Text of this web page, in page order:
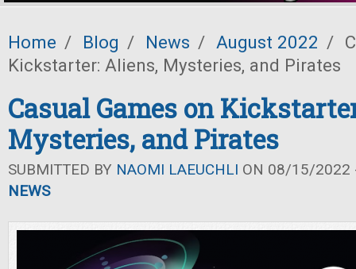
Home / Blog / News / August 2022 /
Kickstarter: Aliens, Mysteries, and Pirates
Casual Games on
Mysteries, and Pirates
SUBMITTED BY NAOMI LAEUCHLI ON 08/15/2022
NEWS